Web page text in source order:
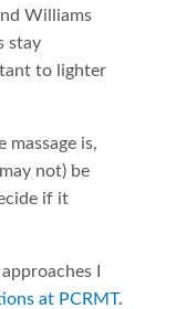
Williams
stay
to lighter
massage is,
not) be
if it
I
at PCRMT.